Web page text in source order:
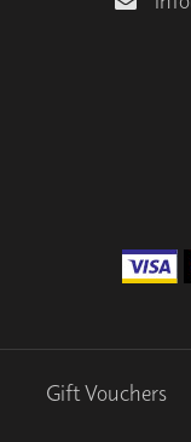
Gift Vouchers